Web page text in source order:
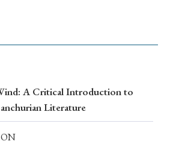
Special Issue
Special Section
A Critical Introduction to
Literature